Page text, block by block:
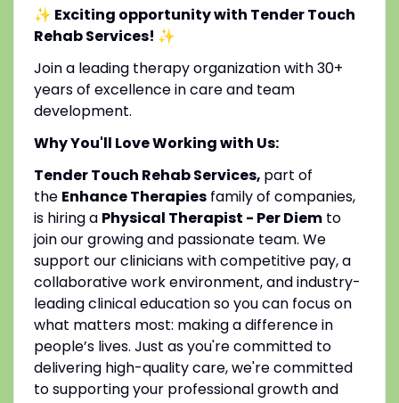
✨ Exciting opportunity with Tender Touch
Rehab Services! ✨
Join a leading therapy organization with 30+
years of excellence in care and team
development.
Why You'll Love Working with Us:
Tender Touch Rehab Services, part of
the Enhance Therapiesfamily of companies,
is hiring a Physical Therapist - Per Diemto
join our growing and passionate team. We
support our clinicians with competitive pay, a
collaborative work environment, and industry-
leading clinical education so you can focus on
what matters most: making a difference in
people’s lives. Just as you're committed to
delivering high-quality care, we're committed
to supporting your professional growth and